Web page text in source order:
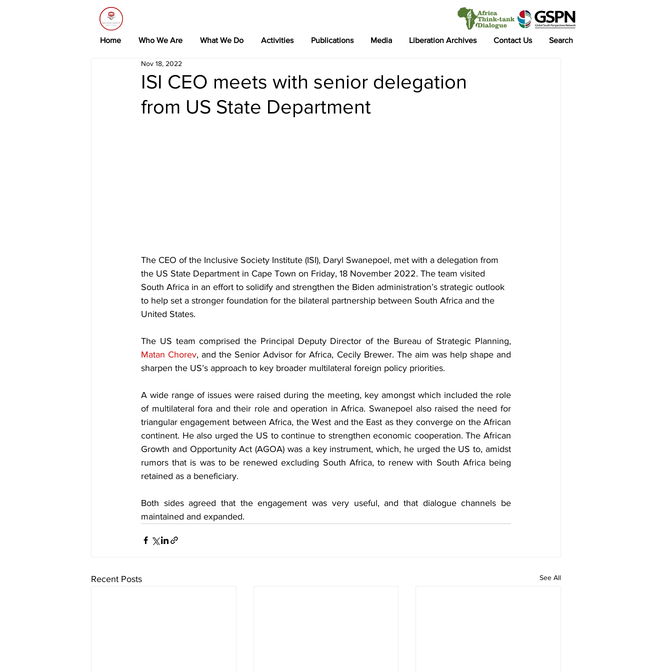
Home Who We Are What We Do Activities Publications Media Liberation Archives Contact Us Search
ISI CEO meets with senior delegation
from US State Department
Nov 18, 2022
The CEO of the Inclusive Society Institute (ISI), Daryl Swanepoel, met with a delegation from
the US State Department in Cape Town on Friday, 18 November 2022. The team visited
South Africa in an effort to solidify and strengthen the Biden administration’s strategic outlook
to help set a stronger foundation for the bilateral partnership between South Africa and the
United States.
Matan Chorev, and the Senior Advisor for Africa, Cecily Brewer. The aim was help shape and
sharpen the US’s approach to key broader multilateral foreign policy priorities.
A wide range of issues were raised during the meeting, key amongst which included the role
of multilateral fora and their role and operation in Africa. Swanepoel also raised the need for
triangular engagement between Africa, the West and the East as they converge on the African
continent. He also urged the US to continue to strengthen economic cooperation. The African
Growth and Opportunity Act (AGOA) was a key instrument, which, he urged the US to, amidst
rumors that is was to be renewed excluding South Africa, to renew with South Africa being
retained as a beneficiary.
Both sides agreed that the engagement was very useful, and that dialogue channels be
maintained and expanded.
Recent Posts See All